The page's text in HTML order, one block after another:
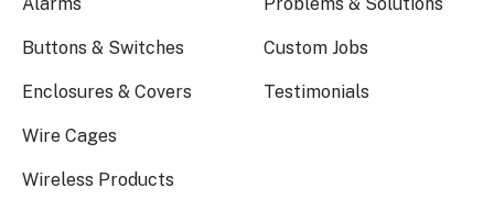
Buttons & Switches
Enclosures & Covers
Wire Cages
Wireless Products
Custom Jobs
Testimonials